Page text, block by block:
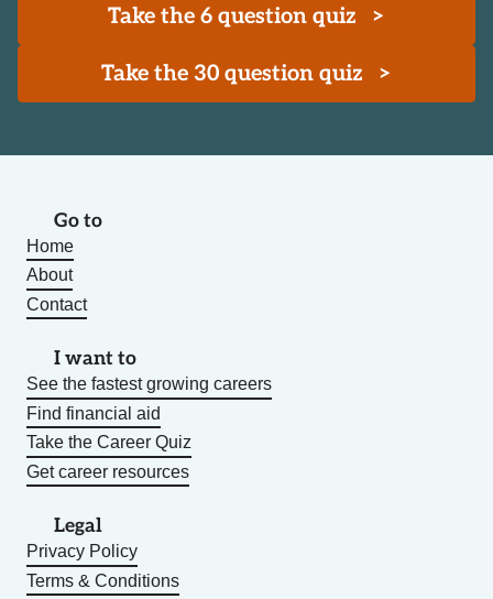
Take the 6 question quiz >
Take the 30 question quiz >
Go to
Home
About
Contact
I want to
See the fastest growing careers
Find financial aid
Take the Career Quiz
Get career resources
Legal
Privacy Policy
Terms & Conditions